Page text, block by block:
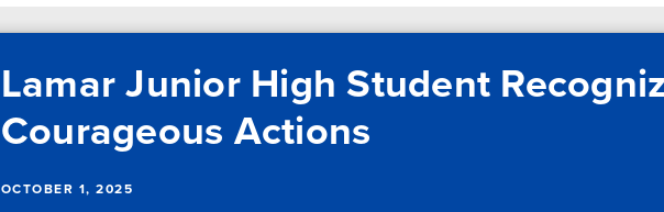
Lamar Junior High Student
Courageous Actions
OCTOBER 1, 2025